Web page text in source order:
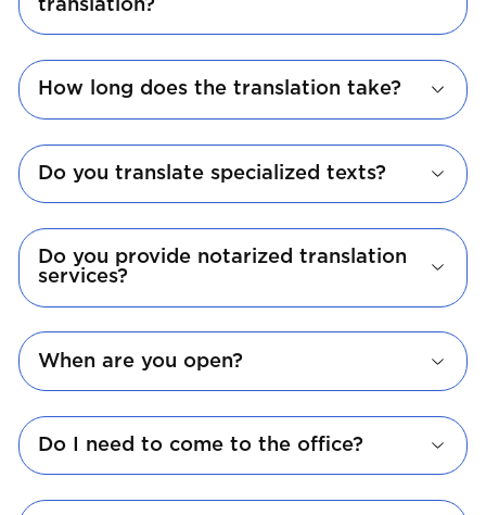
translation?
How long does the translation take?
Do you translate specialized texts?
Do you provide notarized translation
services?
When are you open?
Do I need to come to the office?